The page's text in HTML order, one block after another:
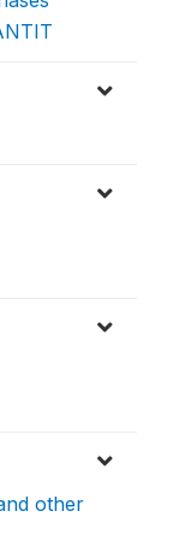
other